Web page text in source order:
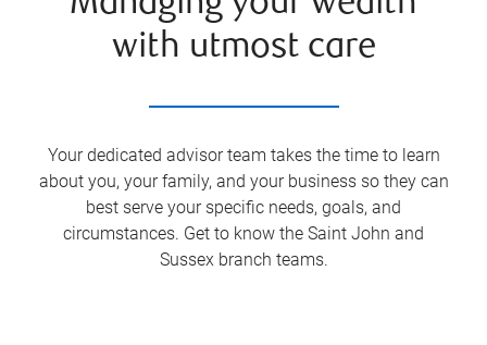
with utmost care
Your dedicated advisor team takes the time to learn
about you, your family, and your business so they can
best serve your specific needs, goals, and
circumstances. Get to know the Saint John and
Sussexbranch teams.